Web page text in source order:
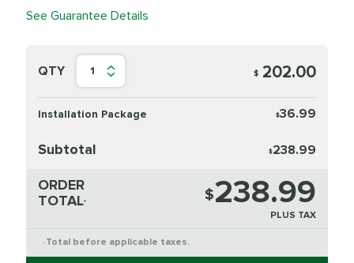
See Guarantee Details
QTY 1 $ 202.00
Installation Package $36.99
Subtotal $238.99
ORDER
TOTAL* $238.99
PLUS TAX
* Total before applicable taxes.